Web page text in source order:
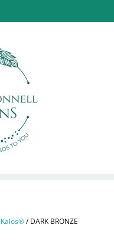
Kalos®/ DARK BRONZE